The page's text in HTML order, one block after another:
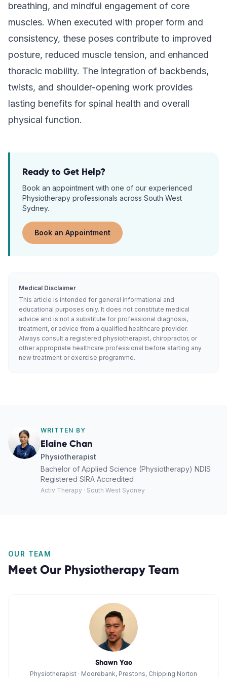
breathing, and mindful engagement of core
muscles. When executed with proper form and
consistency, these poses contribute to improved
posture, reduced muscle tension, and enhanced
thoracic mobility. The integration of backbends,
twists, and shoulder-opening work provides
lasting benefits for spinal health and overall
physical function.
Ready to Get Help?
Book an appointment with one of our experienced
Physiotherapy professionals across South West
Sydney.
Book an Appointment
Medical Disclaimer
This article is intended for general informational and
educational purposes only. It does not constitute medical
advice and is not a substitute for professional diagnosis,
treatment, or advice from a qualified healthcare provider.
Always consult a registered physiotherapist, chiropractor, or
other appropriate healthcare professional before starting any
new treatment or exercise programme.
WRITTEN BY
Elaine Chan
Physiotherapist
Bachelor of Applied Science (Physiotherapy) NDIS
Registered SIRA Accredited
Activ Therapy · South West Sydney
OUR TEAM
Meet Our Physiotherapy Team
Shawn Yao
Physiotherapist · Moorebank, Prestons, Chipping Norton